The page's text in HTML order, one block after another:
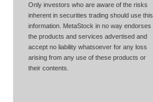
Only investors who are aware of the risks
inherent in securities trading should use this
information. MetaStock in no way endorses
the products and services advertised and
accept no liability whatsoever for any loss
arising from any use of these products or
their contents.